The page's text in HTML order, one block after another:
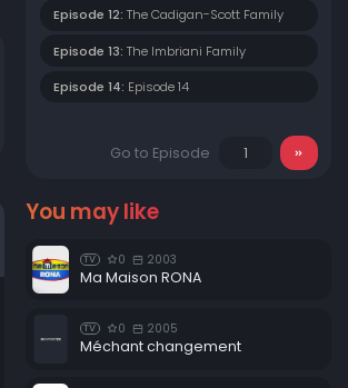
Episode 12: The Cadigan-Scott Family
Episode 13: The Imbriani Family
Episode 14: Episode 14
Go to Episode
You may like
TV 0 2003
Ma Maison RONA
TV 0 2005
Méchant changement